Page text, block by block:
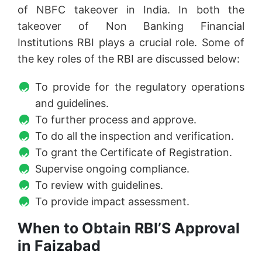
of NBFC takeover in India. In both the
takeover of Non Banking Financial
Institutions RBI plays a crucial role. Some of
the key roles of the RBI are discussed below:
To provide for the regulatory operations
and guidelines.
To further process and approve.
To do all the inspection and verification.
To grant the Certificate of Registration.
Supervise ongoing compliance.
To review with guidelines.
To provide impact assessment.
When to Obtain RBI’S Approval
in Faizabad